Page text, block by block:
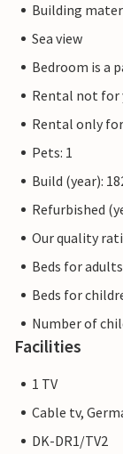
Building
Sea view
Bedroom is a
Rental not for
Rental only
Pets: 1
Build (year):
Refurbished
Our quality
Beds for
Beds for
Number of
Facilities
1 TV
Cable tv,
DK-DR1/TV2